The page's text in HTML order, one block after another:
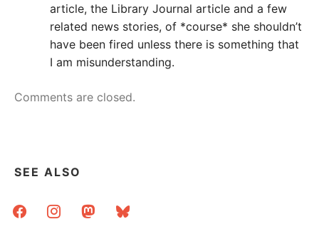
article, the Library Journal article and a few
related news stories, of *course* she shouldn’t
have been fired unless there is something that
I am misunderstanding.
Comments are closed.
SEE ALSO
facebookinstagrammastodonbluesky